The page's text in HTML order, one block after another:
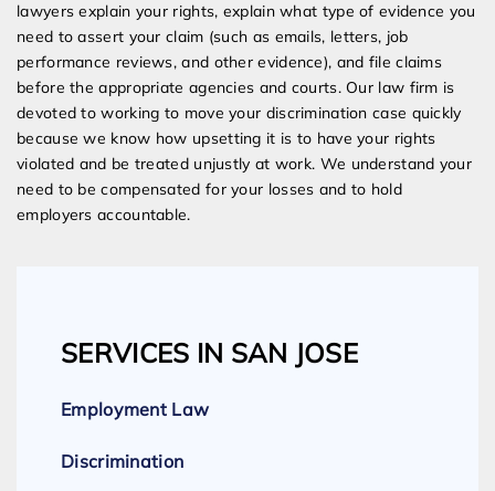
lawyers explain your rights, explain what type of evidence you
need to assert your claim (such as emails, letters, job
performance reviews, and other evidence), and file claims
before the appropriate agencies and courts. Our law firm is
devoted to working to move your discrimination case quickly
because we know how upsetting it is to have your rights
violated and be treated unjustly at work. We understand your
need to be compensated for your losses and to hold
employers accountable.
SERVICES IN SAN JOSE
Employment Law
Discrimination